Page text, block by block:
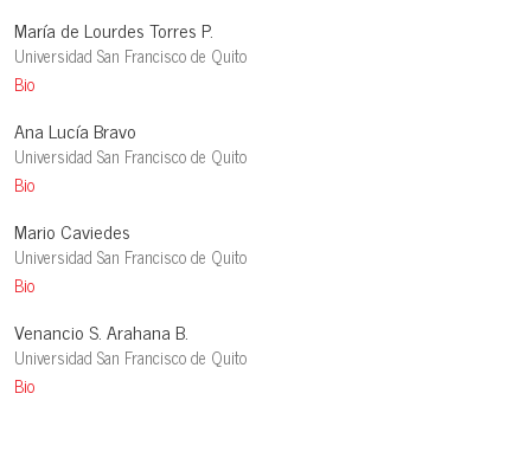
María de Lourdes Torres P.
Universidad San Francisco de Quito
Bio
Ana Lucía Bravo
Universidad San Francisco de Quito
Bio
Mario Caviedes
Universidad San Francisco de Quito
Bio
Venancio S. Arahana B.
Universidad San Francisco de Quito
Bio